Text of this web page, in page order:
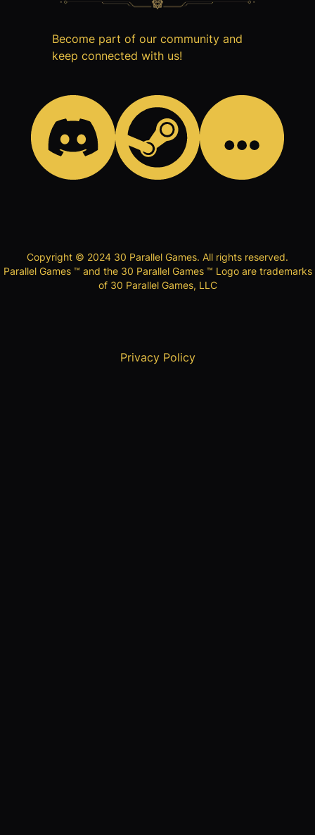
Become part of our community and
keep connected with us!
Copyright © 2024 30 Parallel Games. All rights reserved.
Parallel Games ™ and the 30 Parallel Games ™ Logo are trademarks
of 30 Parallel Games, LLC
Privacy Policy